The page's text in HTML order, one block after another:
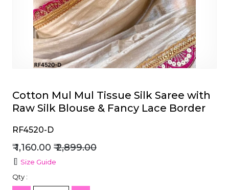
Cotton Mul Mul Tissue Silk Saree with
Raw Silk Blouse & Fancy Lace Border
RF4520-D
₹ 1,160.00 ₹ 2,899.00
Size Guide
Qty :